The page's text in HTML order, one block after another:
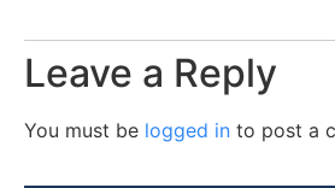
Leave a Reply
You must be logged in to post a